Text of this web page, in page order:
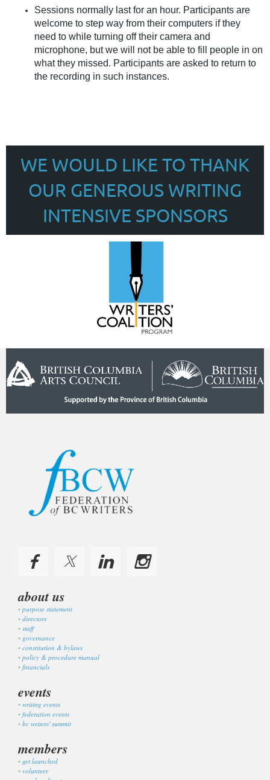
Sessions normally last for an hour. Participants are
welcome to step way from their computers if they
need to while turning off their camera and
microphone, but we will not be able to fill people in on
what they missed. Participants are asked to return to
the recording in such instances.
WE WOULD LIKE TO THANK
OUR GENEROUS WRITING
INTENSIVE SPONSORS
about us
purpose statement
directors
staff
governance
constitution & bylaws
policy & procedure manual
financials
events
writing events
federation events
bc writers' summit
members
get launched
volunteer